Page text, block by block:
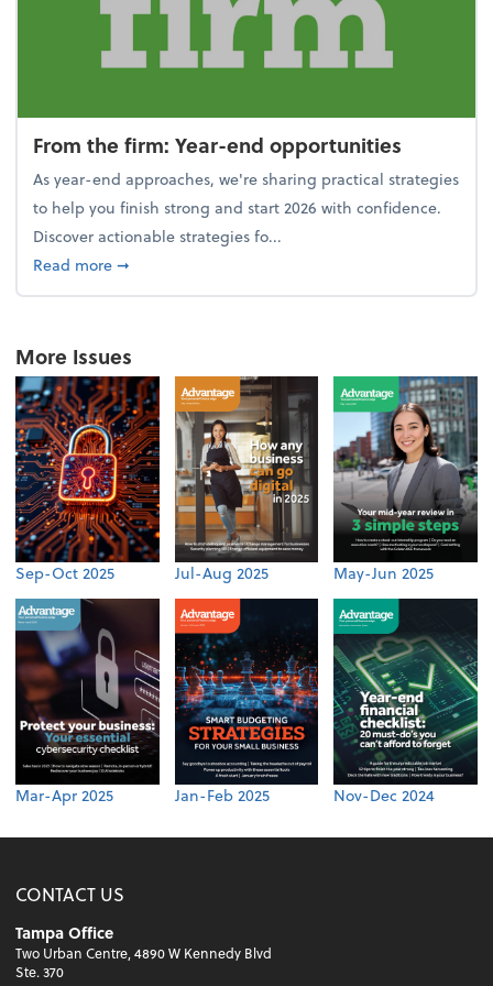
From the firm: Year-end opportunities
As year-end approaches, we're sharing practical strategies
to help you finish strong and start 2026 with confidence.
Discover actionable strategies fo...
Read moreabout From the firm: Year-end opportunities
➞
More Issues
Sep-Oct 2025 Jul-Aug 2025 May-Jun 2025
Mar-Apr 2025 Jan-Feb 2025 Nov-Dec 2024
CONTACT US
Tampa Office
Two Urban Centre, 4890 W Kennedy Blvd
Ste. 370